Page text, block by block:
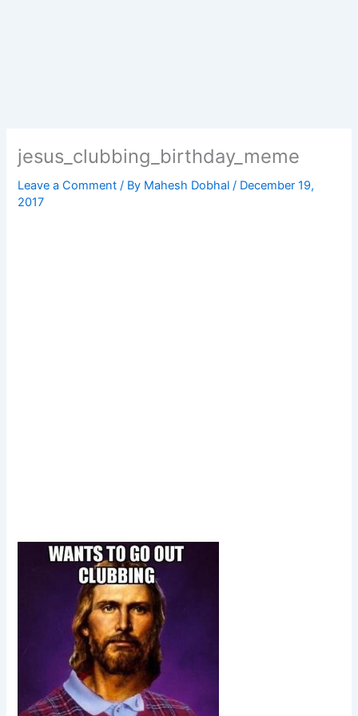
jesus_clubbing_birthday_meme
Leave a Comment / By Mahesh Dobhal/ December 19,
2017